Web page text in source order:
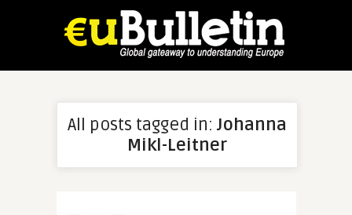
All posts tagged in: Johanna
Mikl-Leitner